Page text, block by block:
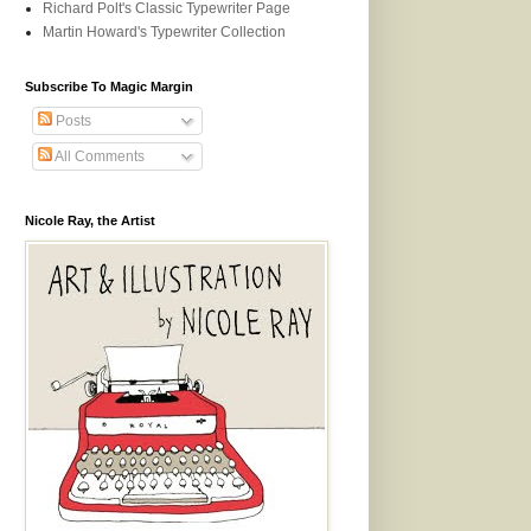
Richard Polt's Classic Typewriter Page
Martin Howard's Typewriter Collection
Subscribe To Magic Margin
Posts
All Comments
Nicole Ray, the Artist